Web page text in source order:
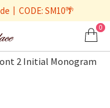
丨CODE: SM10🌴
0
2 Initial Monogram